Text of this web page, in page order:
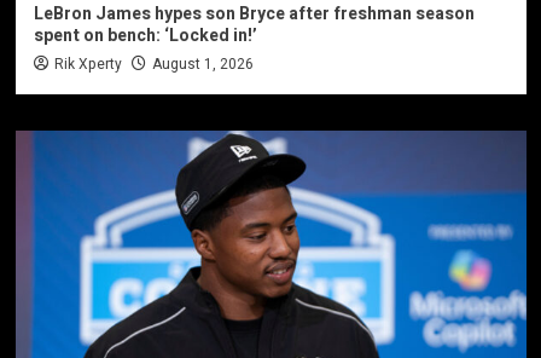
LeBron James hypes son Bryce after freshman season
spent on bench: ‘Locked in!’
Rik Xperty August 1, 2026